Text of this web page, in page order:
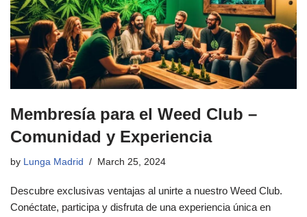
Membresía para el Weed Club –
Comunidad y Experiencia
by Lunga Madrid March 25, 2024
Descubre exclusivas ventajas al unirte a nuestro Weed Club.
Conéctate, participa y disfruta de una experiencia única en